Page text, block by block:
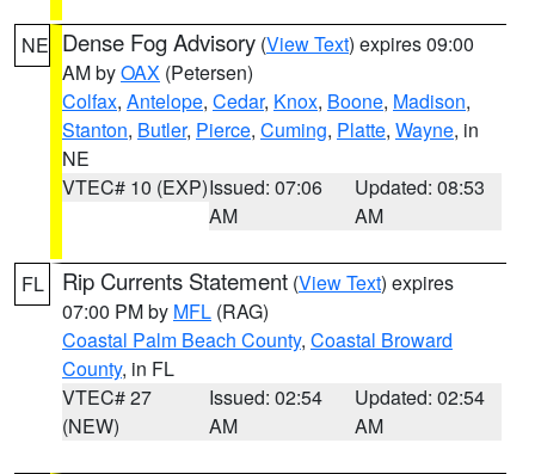
NE Dense Fog Advisory (View Text) expires 09:00
AM byOAX (Petersen)
Colfax, Antelope, Cedar, Knox, Boone, Madison,
Stanton, Butler, Pierce, Cuming, Platte, Wayne, in
NE
VTEC# 10 (EXP)Issued: 07:06
AM
Updated: 08:53
AM
FL Rip Currents Statement (View Text) expires
07:00 PM by MFL (RAG)
Coastal Palm Beach County, Coastal Broward
County, in FL
VTEC# 27
(NEW)
Issued: 02:54
AM
Updated: 02:54
AM